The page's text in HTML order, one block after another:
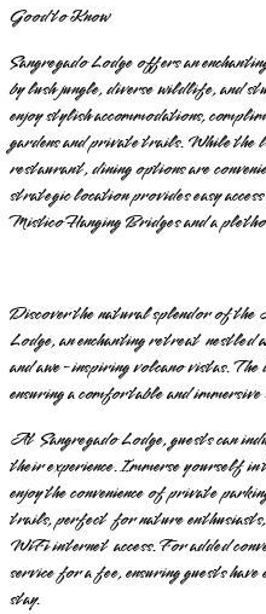
Good to Know
Sangregado Lodge offers an
by lush jungle, diverse wildlife, and
enjoy stylish accommodations,
gardens and private trails. While the
restaurant, dining options are
strategic location provides easy
Mistico Hanging Bridges and a
Discover the natural splendor of the
Lodge, an enchanting retreat
and awe-inspiring volcano vistas.
ensuring a comfortable and
At Sangregado Lodge, guests can
their experience. Immerse yourself
enjoy the convenience of private
trails, perfect for nature enthusiasts,
WiFi internet access. For added
service for a fee, ensuring guests
stay.